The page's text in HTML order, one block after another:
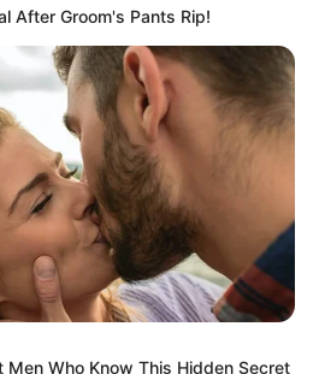
Figure
Meter: 1.62m
Feet: 5 Feet 4 Inches
Kilogram: 46Kg
Pound: 102lbs
After Groom's Pants Rip!
Men Who Know This Hidden Secret